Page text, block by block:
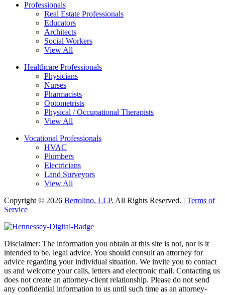
Professionals
Real Estate Professionals
Educators
Architects
Social Workers
View All
Healthcare Professionals
Physicians
Nurses
Pharmacists
Optometrists
Physical / Occupational Therapists
View All
Vocational Professionals
HVAC
Plumbers
Electricians
Land Surveyors
View All
Copyright © 2026 Bertolino, LLP. All Rights Reserved. | Terms of
Service
Disclaimer: The information you obtain at this site is not, nor is it
intended to be, legal advice. You should consult an attorney for
advice regarding your individual situation. We invite you to contact
us and welcome your calls, letters and electronic mail. Contacting us
does not create an attorney-client relationship. Please do not send
any confidential information to us until such time as an attorney-